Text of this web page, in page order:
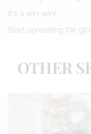
It's a win-win!
Start spreading the
OTHER